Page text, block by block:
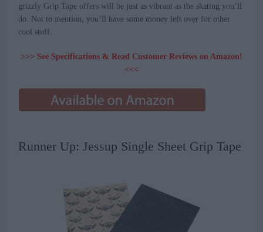
grizzly Grip Tape offers will be just as vibrant as the skating you’ll
do. Not to mention, you’ll have some money left over for other
cool stuff.
>>> See Specifications & Read Customer Reviews on Amazon!
<<<
Runner Up: Jessup Single Sheet Grip Tape